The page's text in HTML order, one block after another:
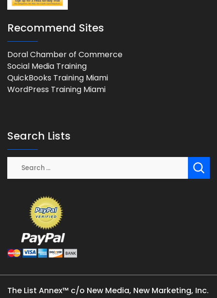
Recommend Sites
Doral Chamber of Commerce
Social Media Training
QuickBooks Training Miami
WordPress Training Miami
Search Lists
The List Annex™ c/o New Media, New Marketing, Inc.